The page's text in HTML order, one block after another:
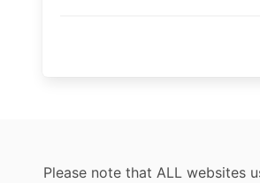
Please note that ALL websites